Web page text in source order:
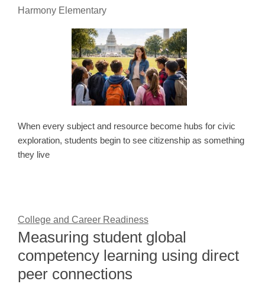
Harmony Elementary
When every subject and resource become hubs for civic
exploration, students begin to see citizenship as something
they live
College and Career Readiness
Measuring student global
competency learning using direct
peer connections